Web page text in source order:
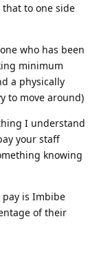
to one side
who has been
minimum
a physically
to move around)
I understand
your staff
knowing
pay is Imbibe
of their